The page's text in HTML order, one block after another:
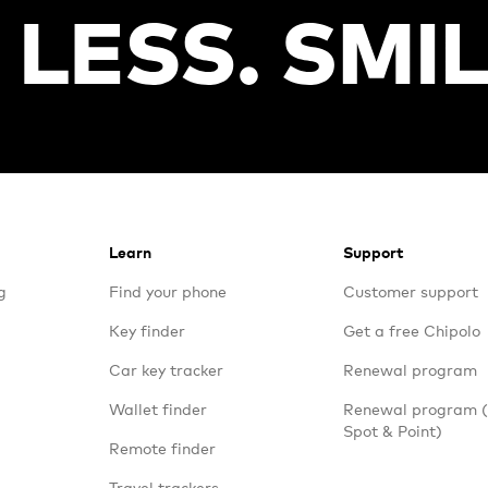
Learn
Find your phone
Key finder
Car key tracker
Wallet finder
Remote finder
Support
Customer support
Get a free Chipolo
Renewal program
Renewal program
Spot & Point)